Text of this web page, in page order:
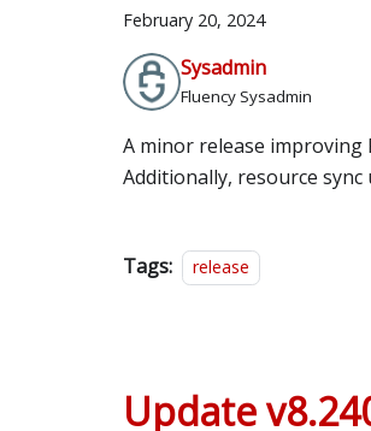
February 20, 2024
Sysadmin
Fluency Sysadmin
A minor release improving
Additionally, resource
Tags: release
Update